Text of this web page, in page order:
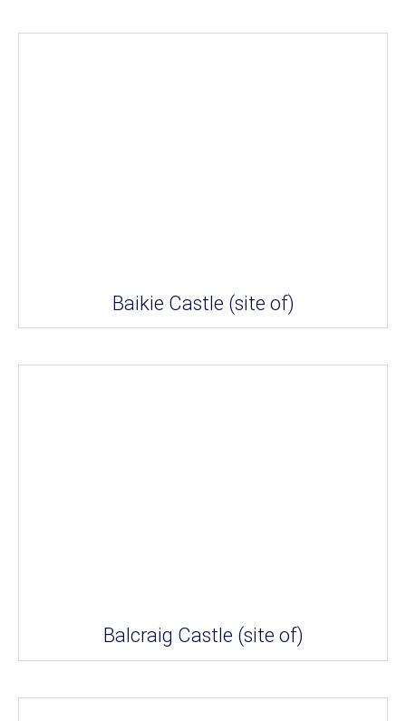
Baikie Castle (site of)
Balcraig Castle (site of)